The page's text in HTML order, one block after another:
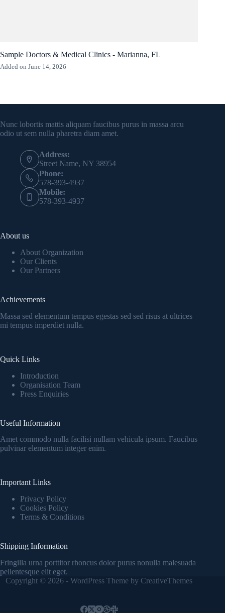
Sample Doctors & Medical Clinics - Marianna, FL
Added on June 14, 2026
Nunc lobortis mattis aliquam faucibus purus in massa arcu
odio ut sem nulla pharetra diam amet.
Address:
Street Name, NY 38954
Phone:
578-393-4937
Mobile:
578-393-4937
About us
About Organization
Our Clients
Our Partners
Achievements
Massa sed elementum tempus egestas sed sed risus at ultrices
mi tempus imperdiet nulla.
Quick Links
Introduction
Organisation Team
Press Enquiries
Useful Information
Amet commodo nulla facilisi nullam vehicula ipsum. Faucibus
pulvinar elementum integer enim.
Important Links
Privacy Policy
Cookies Policy
Terms & Conditions
Shipping Information
Fringilla urna porttitor rhoncus dolor purus nonulla malesuada
pellentesque elit eget.
Copyright © 2026 - WordPress Theme by CreativeThemes